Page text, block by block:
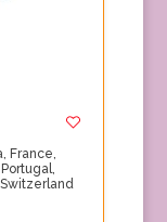
, France,
Portugal,
Switzerland